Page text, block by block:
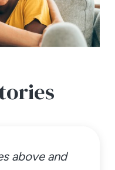
above and